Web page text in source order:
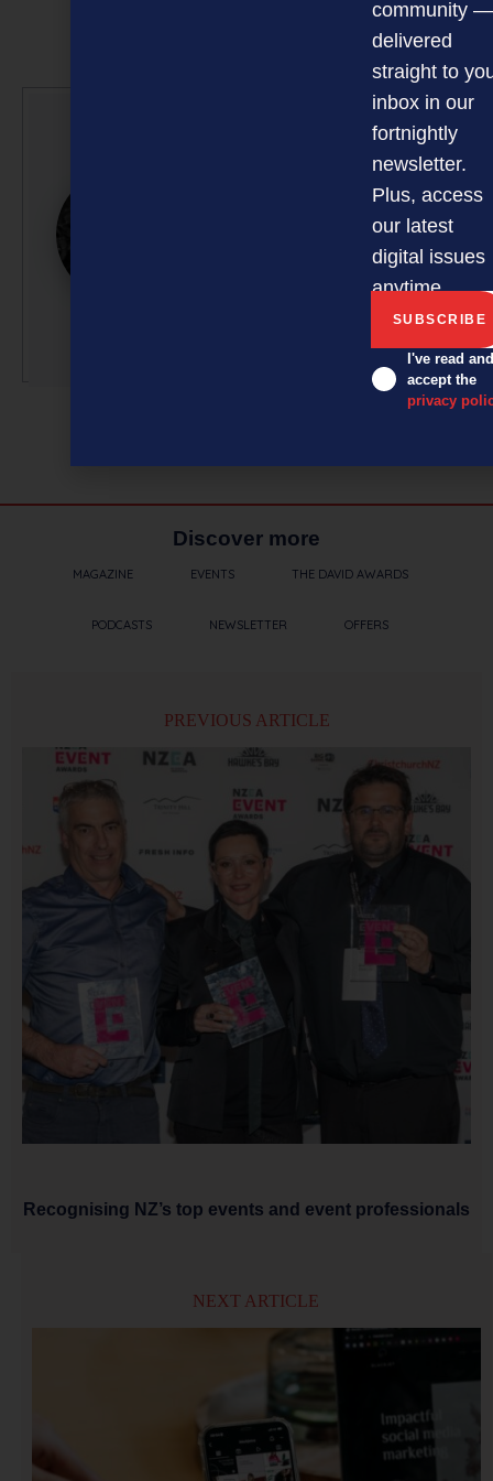
Glenn Baker
Glenn is a professional
years’ experience across
radio, television and
magazine publishing.
Discover more
MAGAZINE EVENTS THE DAVID AWARDS
PODCASTS NEWSLETTER OFFERS
PREVIOUS ARTICLE
Recognising NZ’s top events and event professionals
NEXT ARTICLE
community —
delivered
straight to
inbox in our
fortnightly
newsletter.
Plus, access
our latest
digital issues
anytime.
I've read and
accept the
privacy